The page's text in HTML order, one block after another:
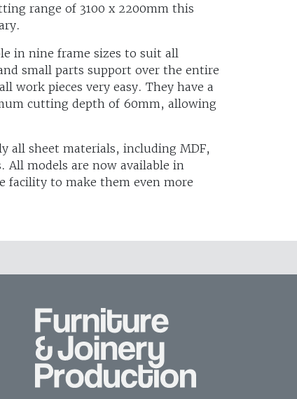
range of 3100 x 2200mm this
in nine frame sizes to suit all
small parts support over the entire
work pieces very easy. They have a
cutting depth of 60mm, allowing
all sheet materials, including MDF,
All models are now available in
facility to make them even more